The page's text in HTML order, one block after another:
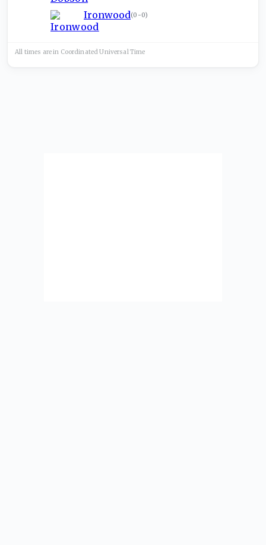
Ironwood(0-0)
All times are in Coordinated UniversalTime